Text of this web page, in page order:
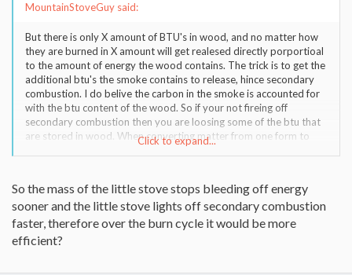
MountainStoveGuy said:
But there is only X amount of BTU's in wood, and no matter how
they are burned in X amount will get realesed directly porportioal
to the amount of energy the wood contains. The trick is to get the
additional btu's the smoke contains to release, hince secondary
combustion. I do belive the carbon in the smoke is accounted for
with the btu content of the wood. So if your not fireing off
secondary combustion then you are loosing some of the btu that
are stored in wood. When converting matter from one form to
another, there os never 100% efficiency of the energy transfer, but
fuel in the firebox, and the process of secondary combution as a
result of a hot firebox. At least thats how i see it. Im no chemist.
Click to expand...
So the mass of the little stove stops bleeding off energy
sooner and the little stove lights off secondary combustion
faster, therefore over the burn cycle it would be more
efficient?